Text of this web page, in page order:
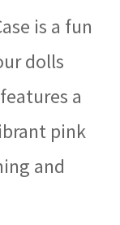
is a fun
dolls
a
pink
and